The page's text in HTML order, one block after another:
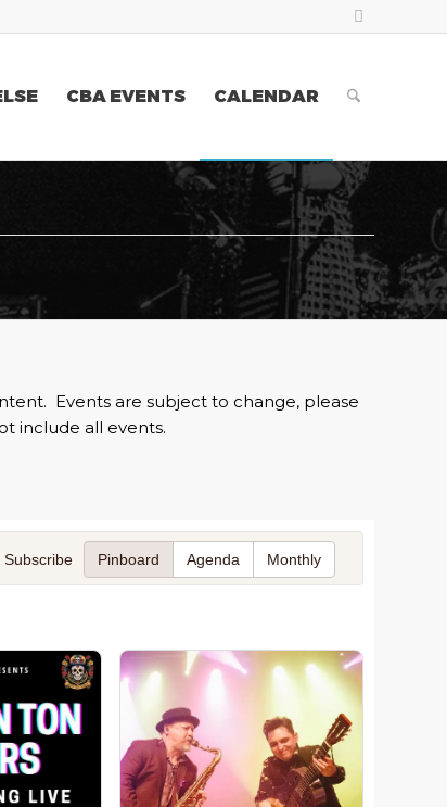
CBA EVENTS CALENDAR
Events are subject to change, please
include all events.